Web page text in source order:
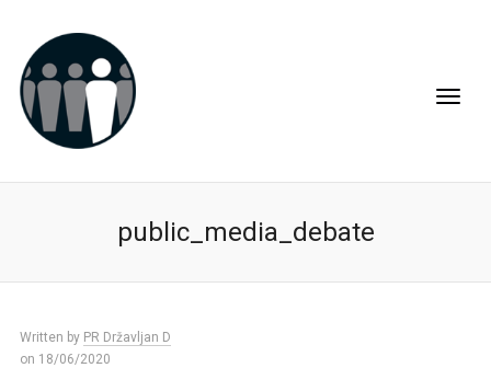
public_media_debate
Written by PR Državljan D
on 18/06/2020